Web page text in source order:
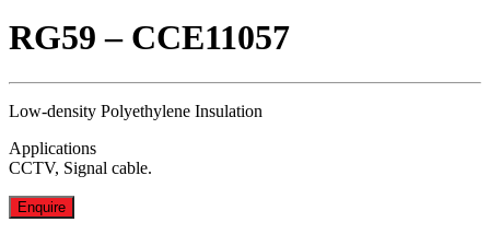
RG59 – CCE11057
Low-density Polyethylene Insulation
Applications
CCTV, Signal cable.
Enquire